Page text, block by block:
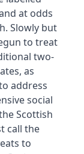
at odds
Slowly but
to treat
two-
as
address
social
Scottish
call the
to